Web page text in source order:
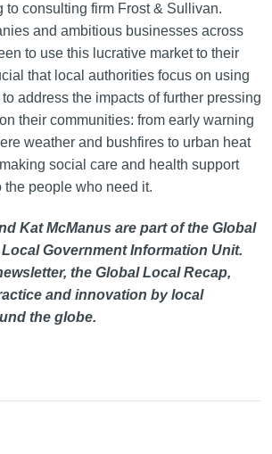
to consulting firm Frost & Sullivan.
and ambitious businesses across
to use this lucrative market to their
that local authorities focus on using
address the impacts of further pressing
their communities: from early warning
weather and bushfires to urban heat
social care and health support
the people who need it.
Kat McManus are part of the Global
Government Information Unit.
the Global Local Recap,
and innovation by local
the globe.